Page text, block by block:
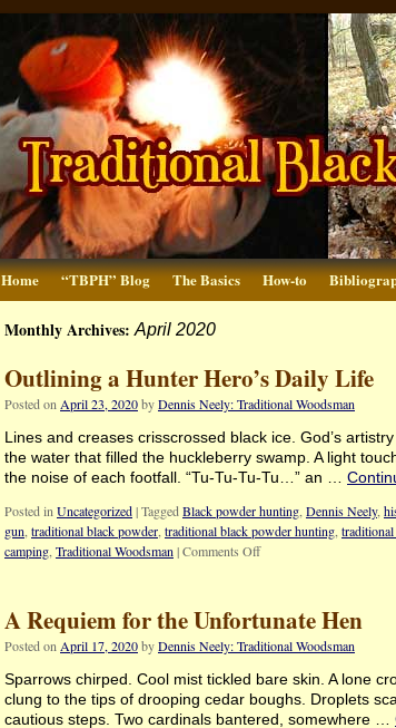
Home “TBPH” Blog The Basics How-to
Monthly Archives:April 2020
Outlining a Hunter Hero’s Daily Life
Posted on April 23, 2020byDennis Neely: Traditional Woodsman
Lines and creases crisscrossed black ice. God’s
the water that filled the huckleberry swamp. A light
the noise of each footfall. “Tu-Tu-Tu-Tu…” an …
Posted in Uncategorized|Tagged Black powder hunting Dennis Neely,
gun traditional black powder traditional black powder hunting
camping Traditional Woodsman |Comments Off
A Requiem for the Unfortunate Hen
Posted on April 17, 2020byDennis Neely: Traditional Woodsman
Sparrows chirped. Cool mist tickled bare skin. A lone
clung to the tips of drooping cedar boughs. Droplets
cautious steps. Two cardinals bantered, somewhere …